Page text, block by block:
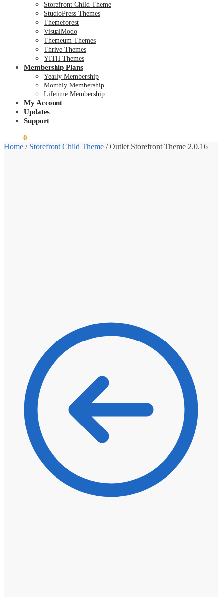
Storefront Child Theme
StudioPress Themes
Themeforest
VisualModo
Themeum Themes
Thrive Themes
YITH Themes
Membership Plans
Yearly Membership
Monthly Membership
Lifetime Membership
My Account
Updates
Support
0
Home / Storefront Child Theme /Outlet Storefront Theme 2.0.16